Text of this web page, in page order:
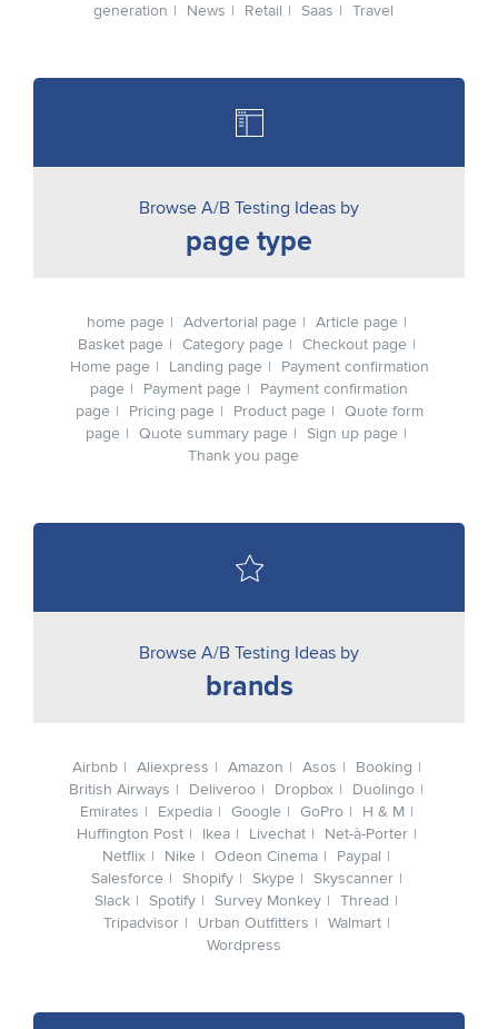
generation
News Retail Saas Travel
Browse A/B Testing Ideas by
page type
home page Advertorial page
Article page
Basket page
Category page
Checkout page
Home page
Landing page
Payment confirmation
page
Payment page
Payment confirmation
page
Pricing page Product page
Quote form
page
Quote summary page
Sign up page
Thank you page
Browse A/B Testing Ideas by
brands
Airbnb Aliexpress Amazon Asos
Booking
British Airways
Deliveroo Dropbox
Duolingo
Emirates
Expedia Google GoPro
H & M
Huffington Post
Ikea Livechat
Net-à-Porter
Netflix
Nike Odeon Cinema
Paypal
Salesforce
Shopify Skype
Skyscanner
Slack
Spotify Survey Monkey
Thread
Tripadvisor
Urban Outfitters
Walmart
Wordpress